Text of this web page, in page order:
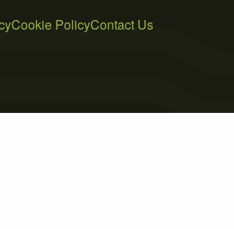
Cookie PolicyContact Us